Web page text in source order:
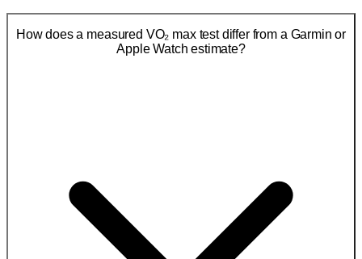
How does a measured VO₂ max test differ from a Garmin or
Apple Watch estimate?